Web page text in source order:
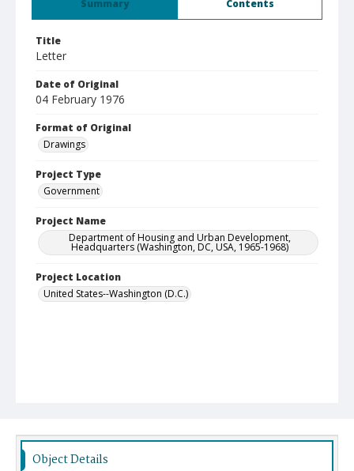
Summary Contents
Title
Letter
Date of Original
04 February 1976
Format of Original
Drawings
Project Type
Government
Project Name
Department of Housing and Urban Development,
Headquarters (Washington, DC, USA, 1965-1968)
Project Location
United States--Washington (D.C.)
Object Details